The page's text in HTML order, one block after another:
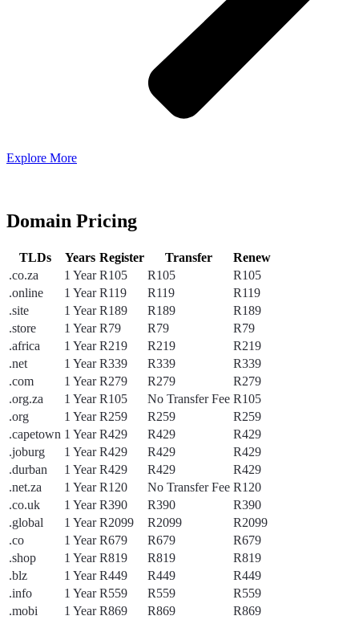
Explore More
Domain Pricing
TLDs Years Register Transfer
Renew
.co.za
1 Year R105 R105
R105
.online
1 Year R119 R119
R119
.site
1 Year R189 R189
R189
.store
1 Year R79 R79
R79
.africa
1 Year R219 R219
R219
.net
1 Year R339 R339
R339
.com
1 Year R279 R279
R279
.org.za
1 Year R105 No Transfer Fee R105
.org
1 Year R259 R259
R259
.capetown 1 Year R429 R429
R429
.joburg
1 Year R429 R429
R429
.durban
1 Year R429 R429
R429
.net.za
1 Year R120 No Transfer Fee R120
.co.uk
1 Year R390 R390
R390
.global
1 Year R2099 R2099
R2099
.co
1 Year R679 R679
R679
.shop
1 Year R819 R819
R819
.blz
1 Year R449 R449
R449
.info
1 Year R559 R559
R559
.mobi
1 Year R869 R869
R869